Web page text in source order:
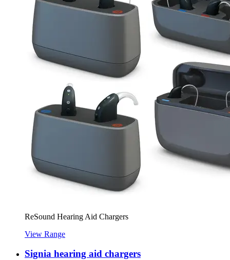
ReSound Hearing Aid Chargers
View Range
Signia hearing aid chargers